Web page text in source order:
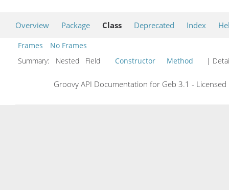
Overview Package Class Deprecated Index
Frames
No Frames
Summary:
Nested Field Constructor Method |
Groovy API Documentation for Geb 3.1 -